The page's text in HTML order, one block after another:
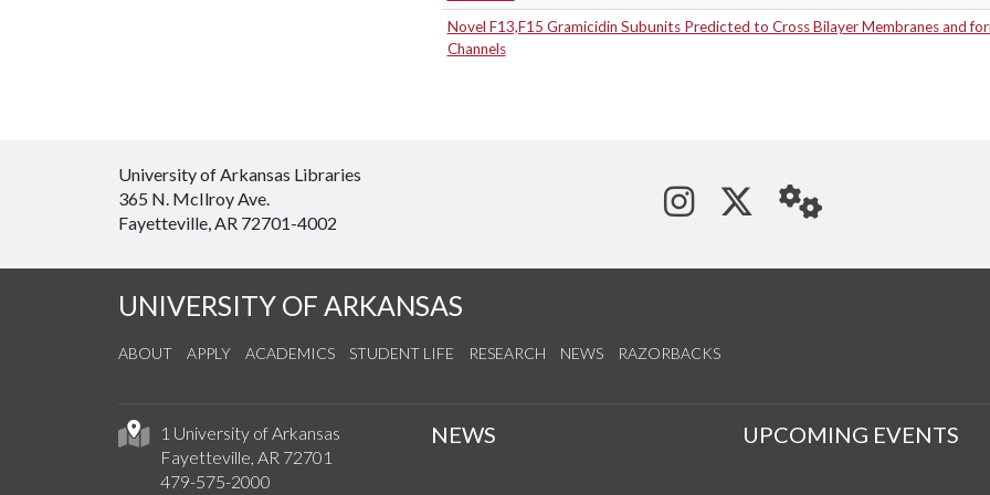
Novel F13,F15 Gramicidin Subunits Predicted to Cross Bilayer Membranes and
Channels
University of Arkansas Libraries
365 N. McIlroy Ave.
Fayetteville, AR 72701-4002
See us on Instagram
Follow us on
StaffWeb
UNIVERSITY OF ARKANSAS
ABOUT APPLY ACADEMICS STUDENT LIFE RESEARCH NEWS RAZORBACKS
1 University of Arkansas
Fayetteville, AR 72701
479-575-2000
NEWS UPCOMING EVENTS